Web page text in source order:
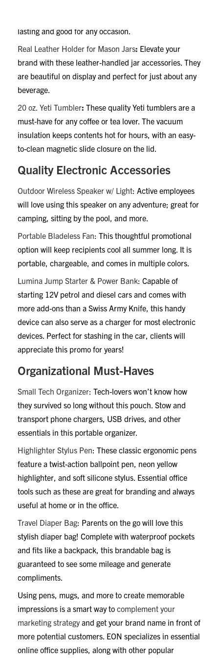
lasting and good for any occasion.
Real Leather Holder for Mason Jars: Elevate your
brand with these leather-handled jar accessories. They
are beautiful on display and perfect for just about any
beverage.
20 oz. Yeti Tumbler: These quality Yeti tumblers are a
must-have for any coffee or tea lover. The vacuum
insulation keeps contents hot for hours, with an easy-
to-clean magnetic slide closure on the lid.
Quality Electronic Accessories
Outdoor Wireless Speaker w/ Light: Active employees
will love using this speaker on any adventure; great for
camping, sitting by the pool, and more.
Portable Bladeless Fan: This thoughtful promotional
option will keep recipients cool all summer long. It is
portable, chargeable, and comes in multiple colors.
Lumina Jump Starter & Power Bank: Capable of
starting 12V petrol and diesel cars and comes with
more add-ons than a Swiss Army Knife, this handy
device can also serve as a charger for most electronic
devices. Perfect for stashing in the car, clients will
appreciate this promo for years!
Organizational Must-Haves
Small Tech Organizer: Tech-lovers won’t know how
they survived so long without this pouch. Stow and
transport phone chargers, USB drives, and other
essentials in this portable organizer.
Highlighter Stylus Pen: These classic ergonomic pens
feature a twist-action ballpoint pen, neon yellow
highlighter, and soft silicone stylus. Essential office
tools such as these are great for branding and always
useful at home or in the office.
Travel Diaper Bag: Parents on the go will love this
stylish diaper bag! Complete with waterproof pockets
and fits like a backpack, this brandable bag is
guaranteed to see some mileage and generate
compliments.
Using pens, mugs, and more to create memorable
impressions is a smart way to complement your
marketing strategyand get your brand name in front of
more potential customers. EON specializes in essential
online office supplies, along with other popular